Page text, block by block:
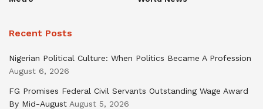
Recent Posts
Nigerian Political Culture: When Politics Became A Profession
August 6, 2026
FG Promises Federal Civil Servants Outstanding Wage Award
By Mid-August August 5, 2026